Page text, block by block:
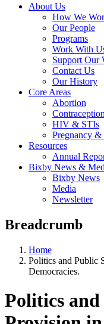
About Us
How We
Our People
Programs
Work With
Support Our
Contact Us
Our History
Core Areas
Abortion
Contraception
HIV & STIs
Pregnancy
Resources
Annual
Bixby News &
Bixby News
Media
Newsletter
Breadcrumb
Home
Politics and Public
Democracies.
Politics